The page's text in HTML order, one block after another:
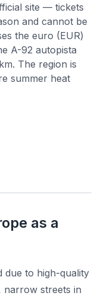
site — tickets
and cannot be
the euro (EUR)
A-92 autopista
The region is
summer heat
as a
due to high-quality
narrow streets in